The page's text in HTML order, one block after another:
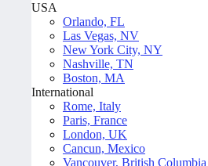
USA
Orlando, FL
Las Vegas, NV
New York City, NY
Nashville, TN
Boston, MA
International
Rome, Italy
Paris, France
London, UK
Cancun, Mexico
Vancouver, British Columbia